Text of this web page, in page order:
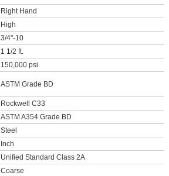
Right Hand
High
3/4"-10
1 1/2 ft.
150,000 psi
ASTM Grade BD
Rockwell C33
ASTM A354 Grade BD
Steel
Inch
Unified Standard Class 2A
Coarse